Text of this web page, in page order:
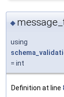
◆
using
= int
Definition at line